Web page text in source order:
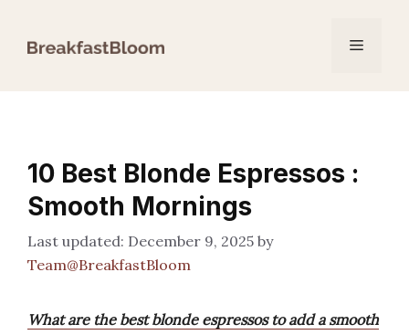
Menu
10 Best Blonde Espressos :
Smooth Mornings
December 9, 2025 by
Team@BreakfastBloom
What are the best blonde espressos to add a smooth